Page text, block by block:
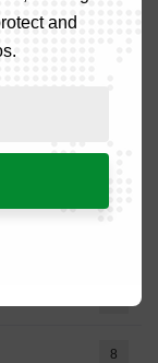
8
and